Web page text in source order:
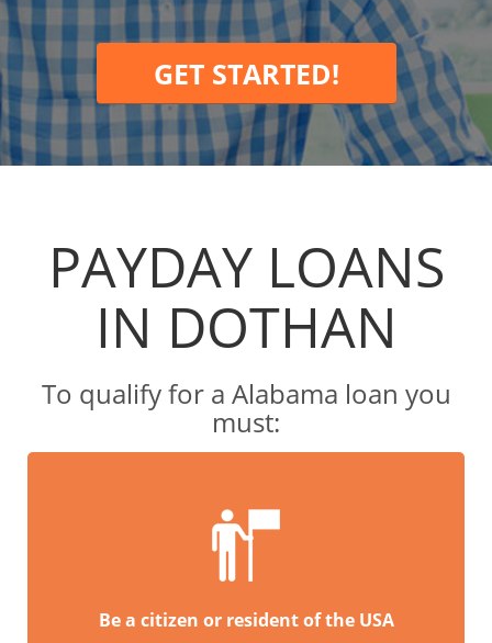
GET STARTED!
PAYDAY LOANS
IN DOTHAN
To qualify for a Alabama loan you
must:
Be a citizen or resident of the USA